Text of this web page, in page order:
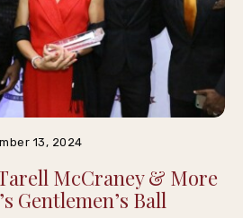
13, 2024
McCraney & More
Gentlemen’s Ball